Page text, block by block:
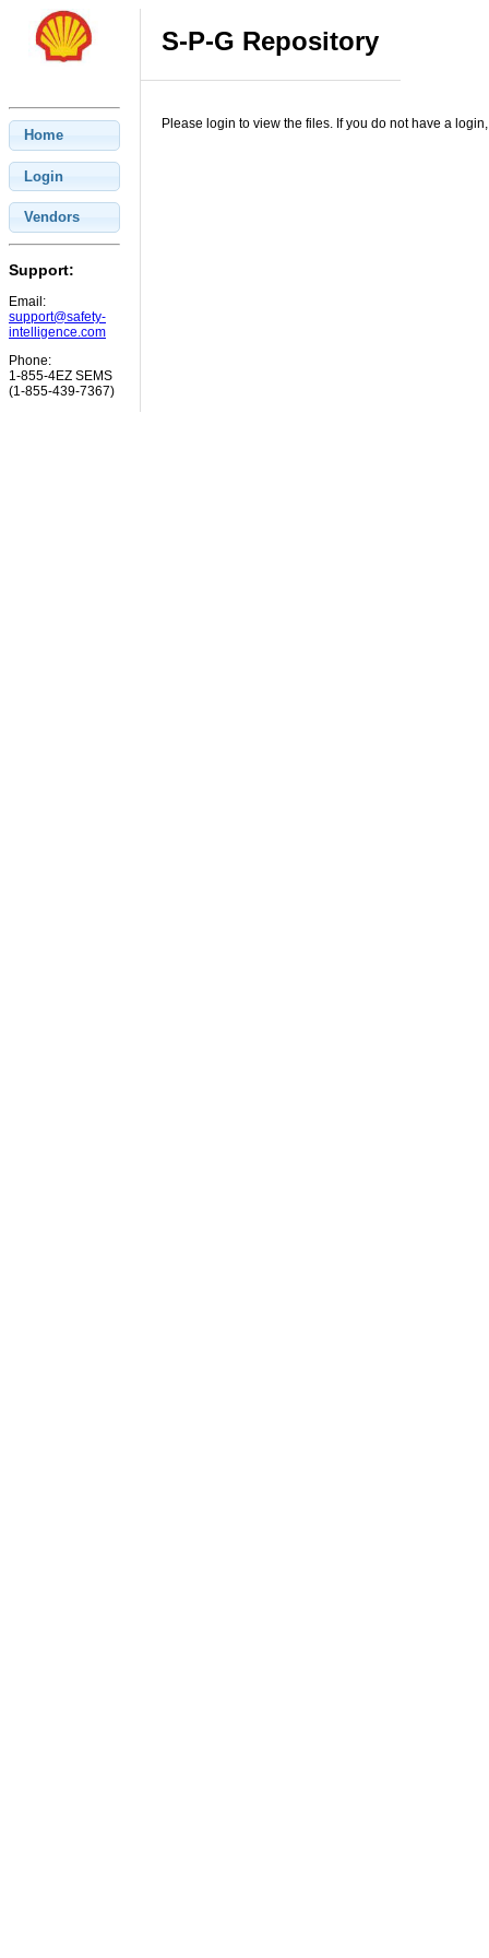
Home
Login
Vendors
Support:
Email:
support@safety-
intelligence.com
Phone:
1-855-4EZ SEMS
(1-855-439-7367)
S-P-G Repository
Please login to view the files. If you do not have a